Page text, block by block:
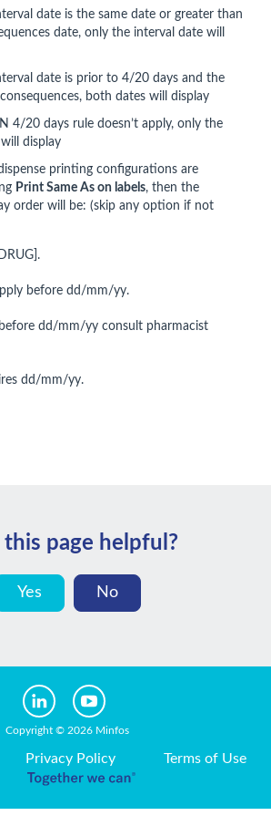
date is the same date or greater than
date, only the interval date will
date is prior to 4/20 days and the
both dates will display
4/20 days rule doesn’t apply, only the
display
printing configurations are
Print Same As on labels, then the
order will be: (skip any option if not
before dd/mm/yy.
dd/mm/yy consult pharmacist
dd/mm/yy.
this page helpful?
Yes No
Copyright © 2026 Minfos
Privacy Policy Terms of Use